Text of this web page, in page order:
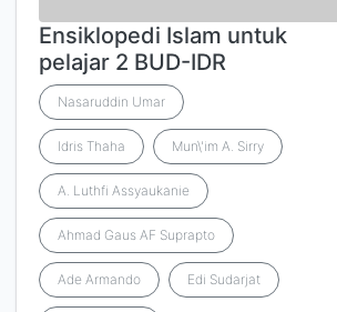
Ensiklopedi Islam untuk
pelajar 2 BUD-IDR
Nasaruddin Umar
Idris Thaha Mun\'im A. Sirry
A. Luthfi Assyaukanie
Ahmad Gaus AF Suprapto
Ade Armando Edi Sudarjat